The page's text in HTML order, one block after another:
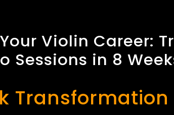
Violin Career:
Sessions in 8
Transformation